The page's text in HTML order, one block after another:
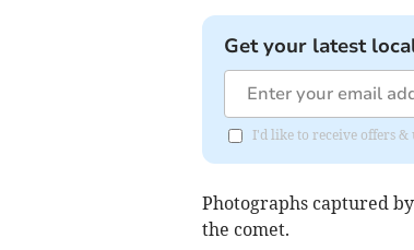
Get your latest
I'd like to receive offers &
Photographs captured
the comet.